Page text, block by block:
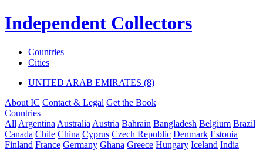
Independent Collectors
Countries
Cities
UNITED ARAB EMIRATES (8)
About IC Contact & Legal Get the Book
Countries
All Argentina Australia Austria Bahrain Bangladesh Belgium Brazil
Canada Chile China Cyprus Czech Republic Denmark Estonia
Finland France Germany Ghana Greece Hungary Iceland India